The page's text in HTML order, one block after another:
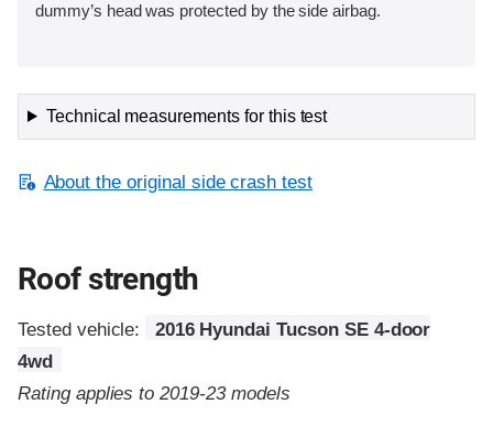
dummy’s head was protected by the side airbag.
Technical measurements for this test
About the original side crash test
Roof strength
Tested vehicle:
2016 Hyundai Tucson SE 4-door
4wd
Rating applies to 2019-23 models